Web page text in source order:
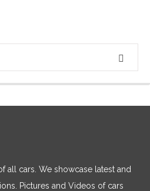
all cars. We showcase latest and
Pictures and Videos of cars